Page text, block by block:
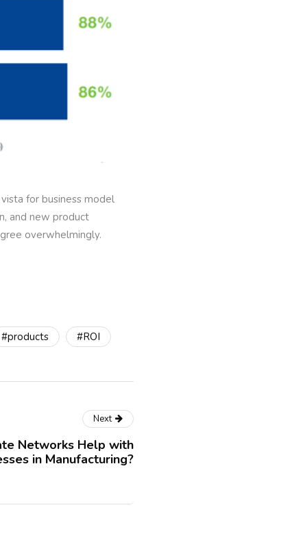
for business model
and new product
overwhelmingly.
#products #ROI
Next
Networks Help with
in Manufacturing?